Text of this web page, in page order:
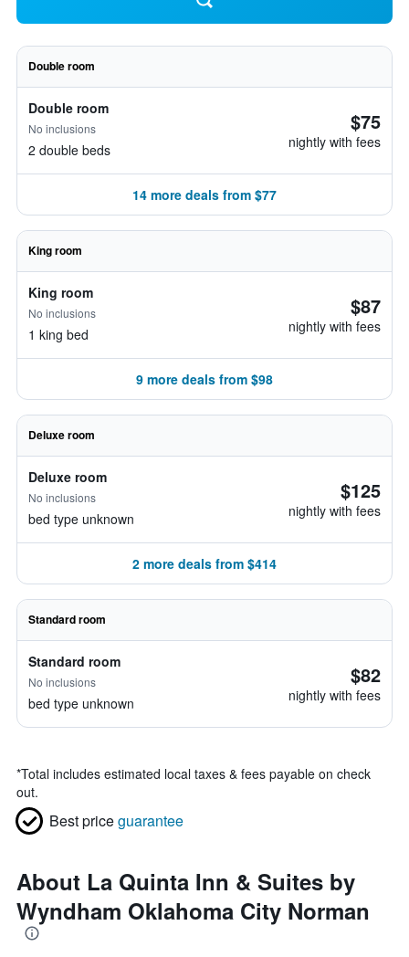
Double room
Double room
No inclusions
2 double beds
$75
nightly with fees
14 more deals from $77
King room
King room
No inclusions
1 king bed
$87
nightly with fees
9 more deals from $98
Deluxe room
Deluxe room
No inclusions
bed type unknown
$125
nightly with fees
2 more deals from $414
Standard room
Standard room
No inclusions
bed type unknown
$82
nightly with fees
*Total includes estimated local taxes & fees payable on check
out.
Best priceguarantee
About La Quinta Inn & Suites by
Wyndham Oklahoma City Norman